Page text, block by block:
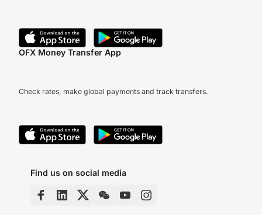
OFX Money Transfer App
Check rates, make global payments and track transfers.
Find us on social media